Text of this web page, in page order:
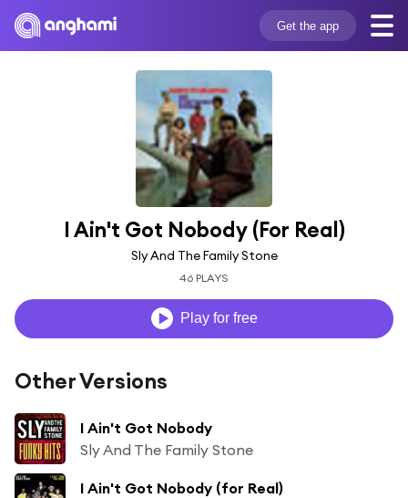
Get the app
I Ain't Got Nobody (For Real)
Sly And The Family Stone
46 PLAYS
Play for free
Other Versions
I Ain't Got Nobody
Sly And The Family Stone
I Ain't Got Nobody (for Real)